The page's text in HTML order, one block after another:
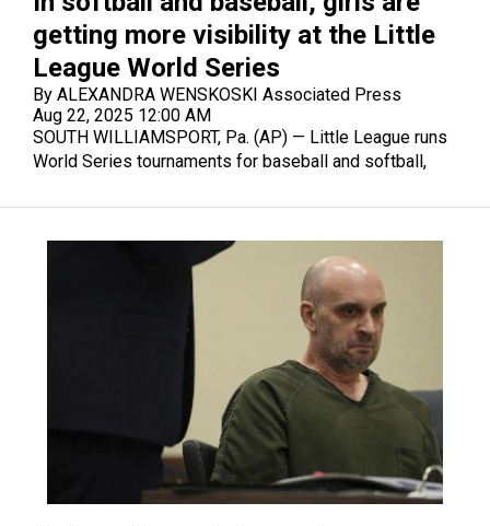
getting more visibility at the Little
League World Series
By ALEXANDRA WENSKOSKI Associated Press
Aug 22, 2025 12:00 AM
SOUTH WILLIAMSPORT, Pa. (AP) — Little League runs
World Series tournaments for baseball and softball,